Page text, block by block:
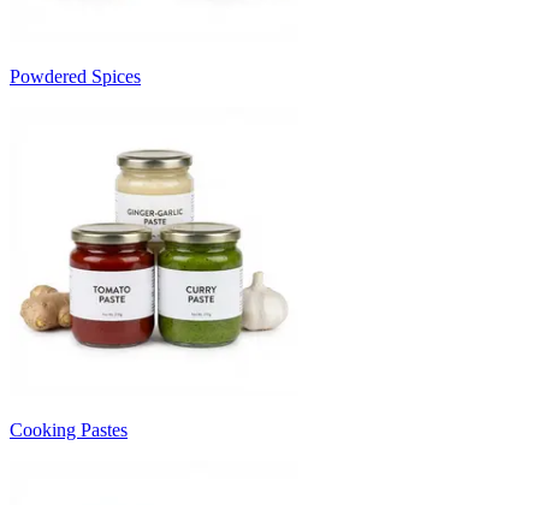
Powdered Spices
Cooking Pastes